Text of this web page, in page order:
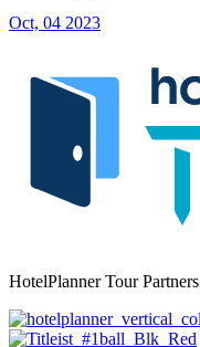
Oct, 04 2023
HotelPlanner Tour Partners